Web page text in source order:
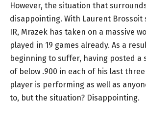
However, the situation that
disappointing. With Laurent Brossoit
IR, Mrazek has taken on a massive
played in 19 games already. As a
beginning to suffer, having posted a
of below .900 in each of his last
player is performing as well as
to, but the situation? Disappointing.